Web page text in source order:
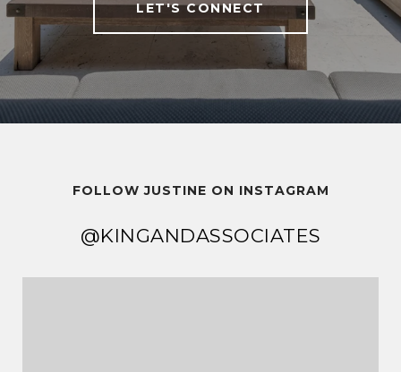
LET'S CONNECT
FOLLOW JUSTINE ON INSTAGRAM
@KINGANDASSOCIATES
@KINGANDASSOCIATES
@KINGANDASSOCIATES